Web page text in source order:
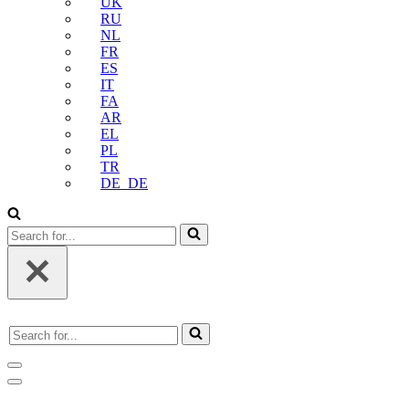
RU
NL
FR
ES
IT
FA
AR
EL
PL
TR
DE_DE
Search
for...
Search
for...
Navigation
Menu
Navigation